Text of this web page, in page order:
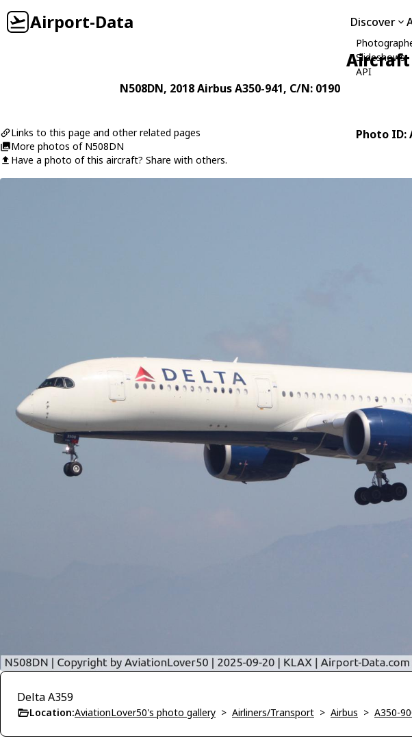
Airport-Data Discover
Slideshows
API
Aircraft
N508DN, 2018AirbusA350-941, C/N: 0190
Links to this page and other related pages
More photos of N508DN
Have a photo of this aircraft? Share with others.
Photo ID:
Delta A359
Location:AviationLover50's photo gallery > Airliners/Transport > Airbus > A350-